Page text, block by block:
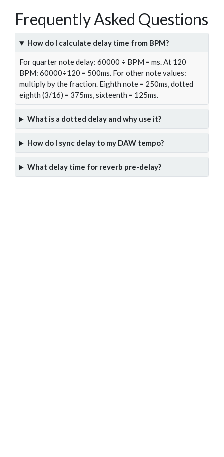
Frequently Asked Questions
How do I calculate delay time from BPM?
For quarter note delay: 60000 ÷ BPM = ms. At 120
BPM: 60000÷120 = 500ms. For other note values:
multiply by the fraction. Eighth note = 250ms, dotted
eighth (3/16) = 375ms, sixteenth = 125ms.
What is a dotted delay and why use it?
How do I sync delay to my DAW tempo?
What delay time for reverb pre-delay?